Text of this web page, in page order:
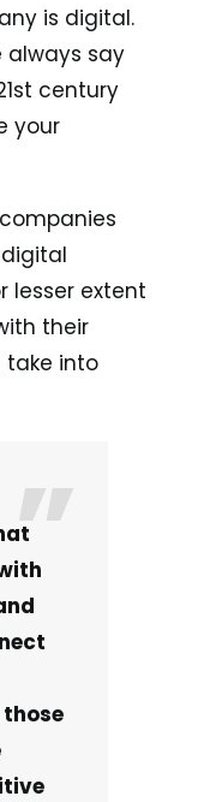
is digital.
always say
century
your
lesser extent
their
into